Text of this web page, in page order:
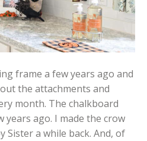
frame a few years ago and
the attachments and
month. The chalkboard
years ago. I made the crow
Sister a while back. And, of